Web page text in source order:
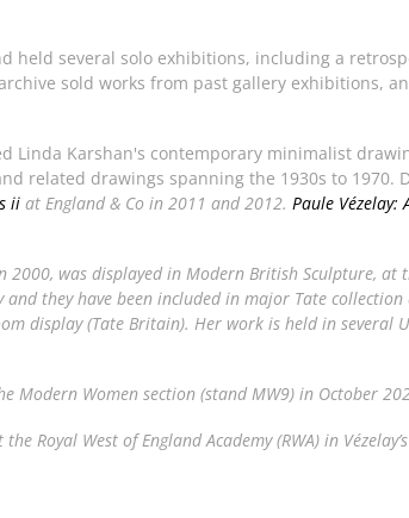
held several solo exhibitions, including a
sold works from past gallery exhibitions,
Linda Karshan's contemporary minimalist
related drawings spanning the 1930s to 1970.
ii at England & Co in 2011 and 2012. Paule
2000, was displayed in Modern British Sculpture, at
they have been included in major Tate collection
display (Tate Britain). Her work is held in several
Modern Women section (stand MW9) in October
Royal West of England Academy (RWA) in